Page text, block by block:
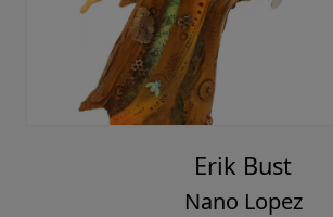
Erik Bust
Nano Lopez